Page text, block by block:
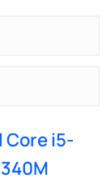
Core i5-